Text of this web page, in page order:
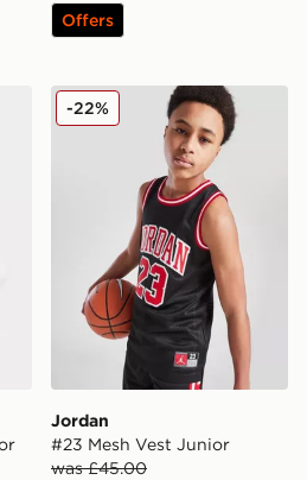
Offers
Junior
Jordan #23 Mesh Vest
Jordan
#23 Mesh Vest Junior
was £45.00
-22%